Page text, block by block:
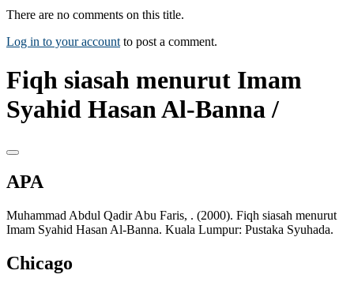
There are no comments on this title.
Log in to your account to post a comment.
Fiqh siasah menurut Imam
Syahid Hasan Al-Banna /
APA
Muhammad Abdul Qadir Abu Faris, . (2000). Fiqh siasah menurut
Imam Syahid Hasan Al-Banna. Kuala Lumpur: Pustaka Syuhada.
Chicago